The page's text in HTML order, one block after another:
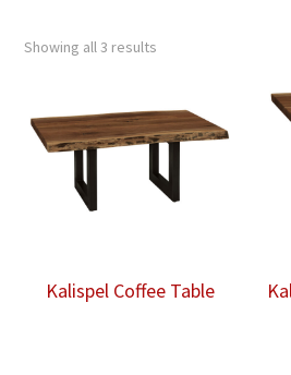
Showing all 3 results
Kalispel Coffee Table